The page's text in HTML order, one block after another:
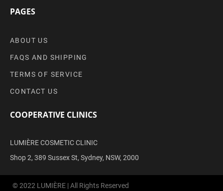
PAGES
ABOUT US
FAQS AND SHIPPING
TERMS OF SERVICE
CONTACT US
COOPERATIVE CLINICS
LUMIÈRE COSMETIC CLINIC
Shop 2, 389 Sussex St, Sydney, NSW, 2000
© 2022 LUMIÈRE | All Rights Reserved